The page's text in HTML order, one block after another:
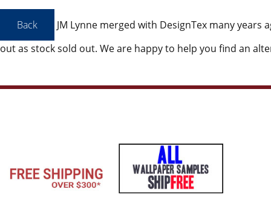
JM Lynne merged with DesignTex many years
out as stock sold out. We are happy to help you find an